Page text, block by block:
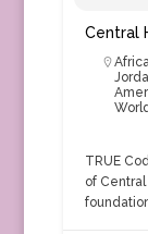
Central
TRUE
of